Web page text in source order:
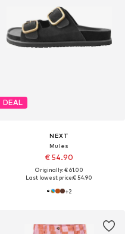
DEAL
NEXT
Mules
€ 54.90
Originally: € 61.00
Last lowest price:€ 54.90
+2